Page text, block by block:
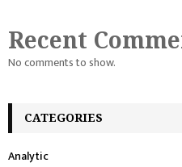
Recent
No comments to show.
CATEGORIES
Analytic